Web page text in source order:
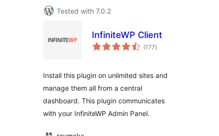
Tested with 7.0.2
InfiniteWP Client
(177total
ratings
)
Install this plugin on unlimited sites and
manage them all from a central
dashboard. This plugin communicates
with your InfiniteWP Admin Panel.